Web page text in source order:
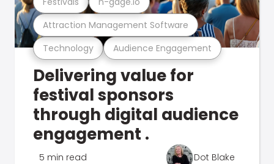
Technology Audience Engagement
Attraction Management Software
Delivering value for
festival sponsors
through digital audience
engagement .
5 min read Dot Blake